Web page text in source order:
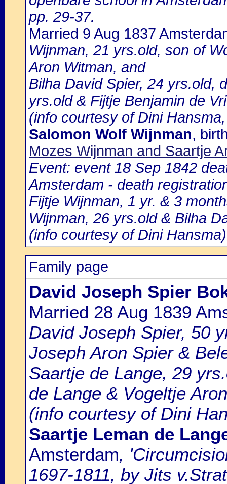
pp. 29-37.
Married 9 Aug 1837
Wijnman, 21 yrs.old, son of
Aron Witman, and
Bilha David Spier, 24 yrs.old,
yrs.old & Fijtje Benjamin de
(info courtesy of Dini
Salomon Wolf Wijnman,
Mozes Wijnman and Saartje
Event: event 18 Sep 1842
Amsterdam - death
Fijtje Wijnman, 1 yr. & 3
Wijnman, 26 yrs.old & Bilha
(info courtesy of Dini Hansma)
Family page
David Joseph Spier
Married 28 Aug 1839
David Joseph Spier, 50
Joseph Aron Spier &
Saartje de Lange, 29
de Lange & Vogeltje
(info courtesy of Dini
Saartje Leman de
Amsterdam,
1697-1811, by Jits